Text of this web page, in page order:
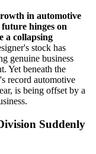
in automotive
hinges on
a collapsing
stock has
genuine business
Yet beneath the
record automotive
is being offset by a
Suddenly